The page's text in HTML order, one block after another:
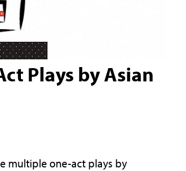
Plays by Asian
multiple one-act plays by